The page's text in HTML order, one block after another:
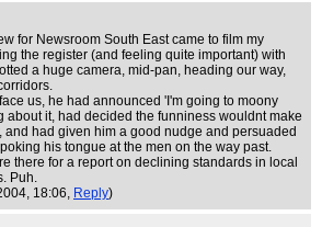
for Newsroom South East came to film my
the register (and feeling quite important) with
a huge camera, mid-pan, heading our way,
us, he had announced 'I'm going to moony
about it, had decided the funniness wouldnt make
and had given him a good nudge and persuaded
his tongue at the men on the way past.
there for a report on declining standards in local
Puh.
18:06, Reply)